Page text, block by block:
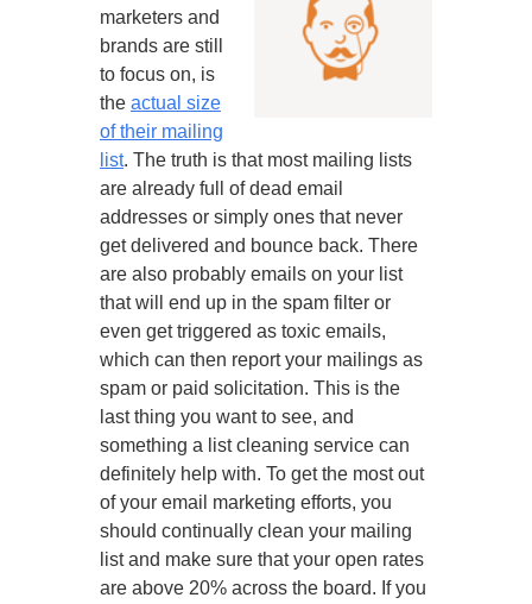
marketers and
brands are still
to focus on, is
the actual size
of their mailing
list. The truth is that most mailing lists
are already full of dead email
addresses or simply ones that never
get delivered and bounce back. There
are also probably emails on your list
that will end up in the spam filter or
even get triggered as toxic emails,
which can then report your mailings as
spam or paid solicitation. This is the
last thing you want to see, and
something a list cleaning service can
definitely help with. To get the most out
of your email marketing efforts, you
should continually clean your mailing
list and make sure that your open rates
are above 20% across the board. If you